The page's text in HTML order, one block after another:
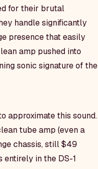
for their brutal
handle significantly
presence that easily
amp pushed into
sonic signature of the
approximate this sound.
tube amp (even a
chassis, still $49
in the DS-1